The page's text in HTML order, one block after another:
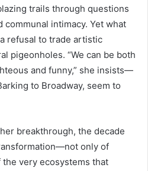
trails through questions
intimacy. Yet what
refusal to trade artistic
pigeonholes. “We can be both
and funny,” she insists—
to Broadway, seem to
breakthrough, the decade
only of
very ecosystems that